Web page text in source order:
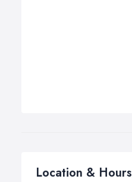
Location & Hours